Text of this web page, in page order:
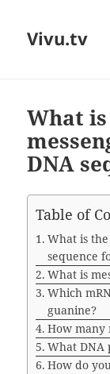
Vivu.tv
What
DNA
Table of
What is
sequence
What is
Which
guanine?
How many
What DNA
How do